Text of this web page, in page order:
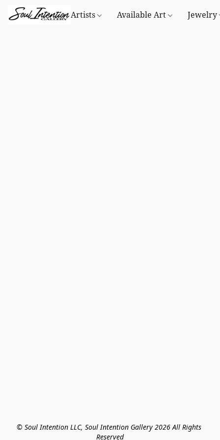
Artists Available Art Jewelry
© Soul Intention LLC, Soul Intention Gallery 2026 All Rights
Reserved